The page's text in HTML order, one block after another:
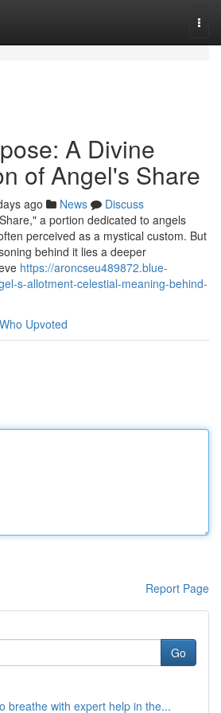
A Divine
of Angel's Share
ago News
Discuss
a portion dedicated to angels
perceived as a mystical custom. But
behind it lies a deeper
https://aroncseu489872.blue-
s-allotment-celestial-meaning-behind-
Who Upvoted
Report Page
Go
breathe with expert help in the...